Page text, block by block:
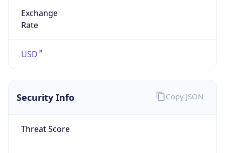
Exchange
Rate
USD
Security Info
Threat Score
Copy JSON